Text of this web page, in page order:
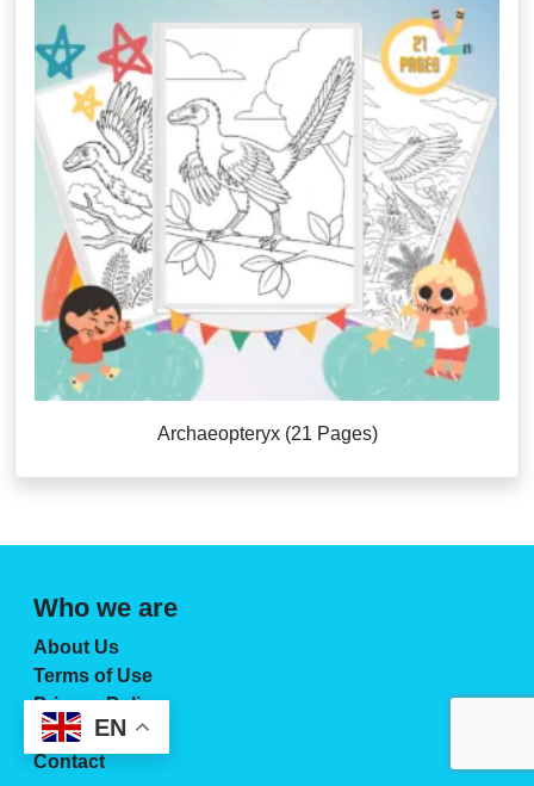
Archaeopteryx (21 Pages)
Who we are
About Us
Terms of Use
Privacy Policy
License Page
Contact
EN